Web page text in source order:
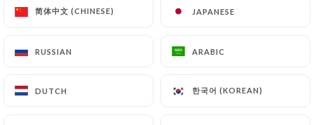
简体中文 (CHINESE) JAPANESE
RUSSIAN ARABIC
DUTCH 한국어 (KOREAN)
简体中文 (CHINESE) JAPANESE
RUSSIAN ARABIC
DUTCH 한국어 (KOREAN)